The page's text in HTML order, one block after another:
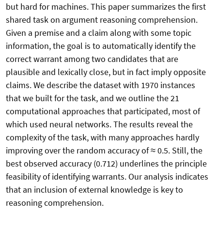
but hard for machines. This paper summarizes the first
shared task on argument reasoning comprehension.
Given a premise and a claim along with some topic
information, the goal is to automatically identify the
correct warrant among two candidates that are
plausible and lexically close, but in fact imply opposite
claims. We describe the dataset with 1970 instances
that we built for the task, and we outline the 21
computational approaches that participated, most of
which used neural networks. The results reveal the
complexity of the task, with many approaches hardly
improving over the random accuracy of ≈ 0.5. Still, the
best observed accuracy (0.712) underlines the principle
feasibility of identifying warrants. Our analysis indicates
that an inclusion of external knowledge is key to
reasoning comprehension.